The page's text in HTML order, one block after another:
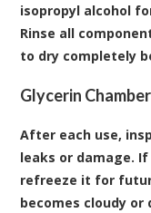
isopropyl alcohol
Rinse all
to dry completely
Glycerin
After each use,
leaks or damage.
refreeze it for
becomes cloudy